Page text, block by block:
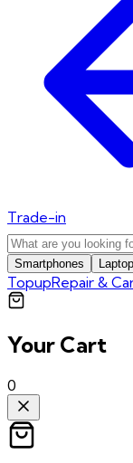
Trade-in
Smartphones
TopupRepair &
Your Cart
0